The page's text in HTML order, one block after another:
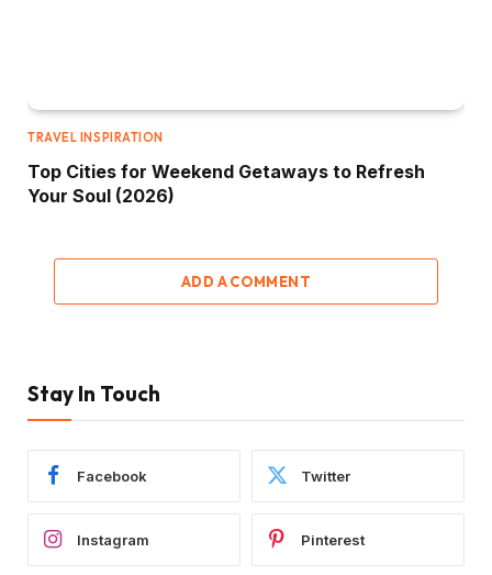
TRAVEL INSPIRATION
Top Cities for Weekend Getaways to Refresh
Your Soul (2026)
ADD A COMMENT
Stay In Touch
Facebook Twitter
Instagram Pinterest